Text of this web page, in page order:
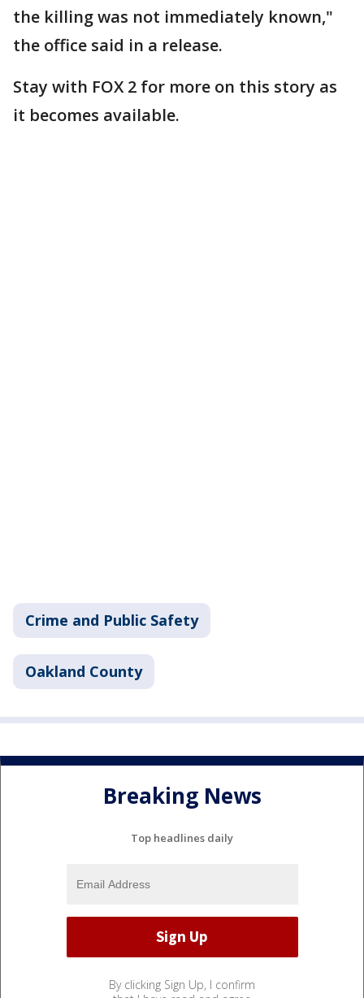
the killing was not immediately known,"
the office said in a release.
Stay with FOX 2 for more on this story as
it becomes available.
Crime and Public Safety
Oakland County
Breaking News
Top headlines daily
By clicking Sign Up, I confirm